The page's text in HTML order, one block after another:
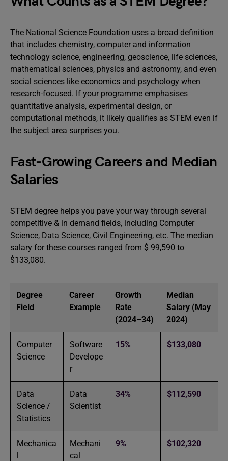
The National Science Foundation uses a broad definition
that includes chemistry, computer and information
technology science, engineering, geoscience, life sciences,
mathematical sciences, physics and astronomy, and even
social sciences like economics and psychology when
research-focused. If your programme emphasises
quantitative analysis, experimental design, or
computational methods, it likely qualifies as STEM even if
the subject area surprises you.
Fast-Growing Careers and Median
Salaries
STEM degree helps you pave your way through several
competitive & in demand fields, including Computer
Science, Data Science, Civil Engineering, etc. The median
salary for these courses ranged from $ 99,590 to
$133,080.
Degree
Field
Career
Example
Growth
Rate
(2024–34)
Median
Salary (May
2024)
Computer
Science
Software
Develope
r
15% $133,080
Data
Science /
Statistics
Data
Scientist
34% $112,590
Mechanica
l
Mechani
cal
9% $102,320